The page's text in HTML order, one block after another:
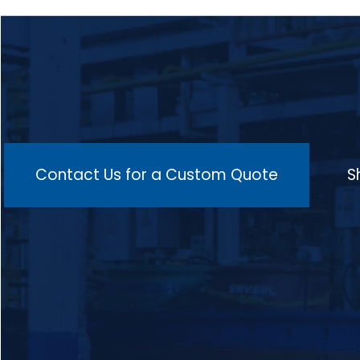
material performance, with key
components including a high-quality mesh
or roller belt for smooth transportation,
multiple heating zones for consistent
temperature control, isothermal holding
zones to maintain the ideal temperature, a
cooling zone to prevent distortion, and an
advanced control system integrated with
SCADA for real-time monitoring of
temperature, atmosphere, and conveyor
of materials such as low-carbon, medium-
carbon, alloy, high-carbon steels, and
stainless steels, and ideal for processing
industries such as automotive, aerospace,
machinery, and manufacturing.
Contact Us for a Custom Quote